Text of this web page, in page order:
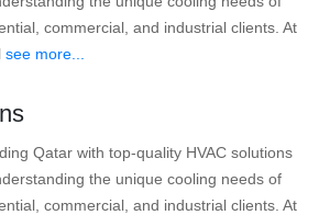
commercial, and industrial clients. At
see more...
Qatar with top-quality HVAC solutions
the unique cooling needs of
commercial, and industrial clients. At